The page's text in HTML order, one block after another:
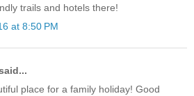
trails and hotels there!
at 8:50 PM
place for a family holiday! Good